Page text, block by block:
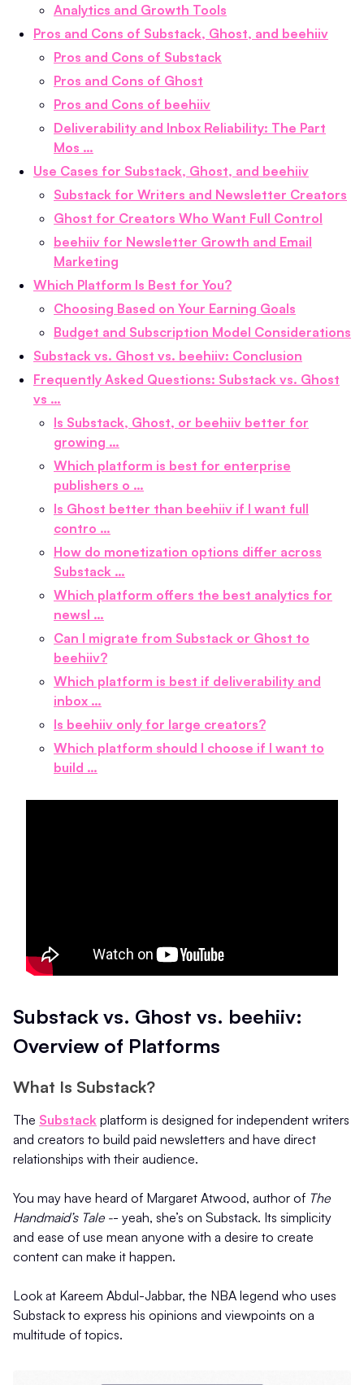
Analytics and Growth Tools
Pros and Cons of Substack, Ghost, and beehiiv
Pros and Cons of Substack
Pros and Cons of Ghost
Pros and Cons of beehiiv
Deliverability and Inbox Reliability: The Part
Mos …
Use Cases for Substack, Ghost, and beehiiv
Substack for Writers and Newsletter Creators
Ghost for Creators Who Want Full Control
beehiiv for Newsletter Growth and Email
Marketing
Which Platform Is Best for You?
Choosing Based on Your Earning Goals
Budget and Subscription Model Considerations
Substack vs. Ghost vs. beehiiv: Conclusion
Frequently Asked Questions: Substack vs. Ghost
vs …
Is Substack, Ghost, or beehiiv better for
growing …
Which platform is best for enterprise
publishers o …
Is Ghost better than beehiiv if I want full
contro …
How do monetization options differ across
Substack …
Which platform offers the best analytics for
newsl …
Can I migrate from Substack or Ghost to
beehiiv?
Which platform is best if deliverability and
inbox …
Is beehiiv only for large creators?
Which platform should I choose if I want to
build …
Substack vs. Ghost vs. beehiiv:
Overview of Platforms
What Is Substack?
The Substack platform is designed for independent writers
and creators to build paid newsletters and have direct
relationships with their audience.
You may have heard of Margaret Atwood, author of The
Handmaid’s Tale -- yeah, she’s on Substack. Its simplicity
and ease of use mean anyone with a desire to create
content can make it happen.
Look at Kareem Abdul-Jabbar, the NBA legend who uses
Substack to express his opinions and viewpoints on a
multitude of topics.